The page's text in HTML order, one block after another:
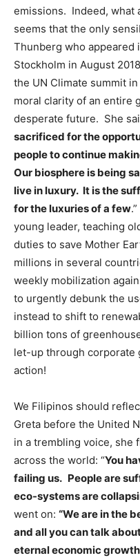
emissions. Indeed, what
seems that the only
Thunberg who appeared
Stockholm in August
the UN Climate summit
moral clarity of an entire
desperate future. She
sacrificed for the
people to continue
Our biosphere is being
live in luxury. It is the
for the luxuries of a few
young leader, teaching
duties to save Mother
millions in several
weekly mobilization
to urgently debunk the
instead to shift to
billion tons of
let-up through corporate
action!
We Filipinos should
Greta before the United
in a trembling voice, she
across the world: “You
failing us. People are
eco-systems are
went on: “We are in the
and all you can talk
eternal economic